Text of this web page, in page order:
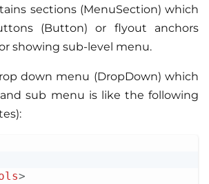
sections (MenuSection) which
(Button) or flyout anchors
showing sub-level menu.
down menu (DropDown) which
sub menu is like the following
>